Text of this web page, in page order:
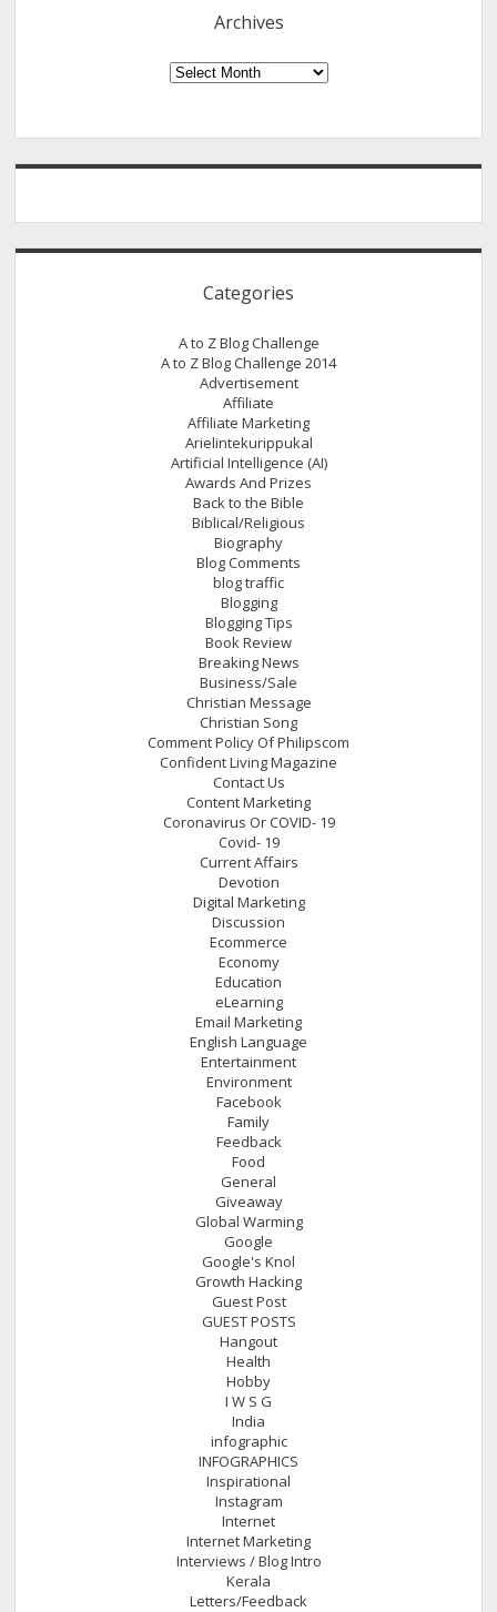
a
Web
[No
Coding
Archives
Archives
Categories
A to Z Blog Challenge
A to Z Blog Challenge 2014
Advertisement
Affiliate
Affiliate Marketing
Arielintekurippukal
Artificial Intelligence (AI)
Awards And Prizes
Back to the Bible
Biblical/Religious
Biography
Blog Comments
blog traffic
Blogging
Blogging Tips
Book Review
Breaking News
Business/Sale
Christian Message
Christian Song
Comment Policy Of Philipscom
Confident Living Magazine
Contact Us
Content Marketing
Coronavirus Or COVID- 19
Covid- 19
Current Affairs
Devotion
Digital Marketing
Discussion
Ecommerce
Economy
Education
eLearning
Email Marketing
English Language
Entertainment
Environment
Facebook
Family
Feedback
Food
General
Giveaway
Global Warming
Google
Google's Knol
Growth Hacking
Guest Post
GUEST POSTS
Hangout
Health
Hobby
I W S G
India
infographic
INFOGRAPHICS
Inspirational
Instagram
Internet
Internet Marketing
Interviews / Blog Intro
Kerala
Letters/Feedback